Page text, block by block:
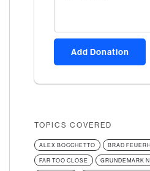
Add Donation
TOPICS COVERED
ALEX BOCCHETTO BRAD
FAR TOO CLOSE GRUNDEMARK